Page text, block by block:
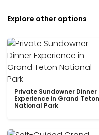
Explore other options
Private Sundowner Dinner
Experience in Grand Teton
National Park